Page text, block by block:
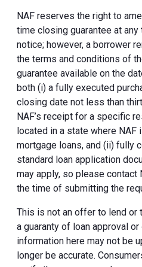
NAF reserves the right to
time closing guarantee at
notice; however, a borrower
the terms and conditions of
guarantee available on the
both (i) a fully executed
closing date not less than
NAF’s receipt for a specific
located in a state where
mortgage loans, and (ii) fully
standard loan application
may apply, so please
the time of submitting the
This is not an offer to lend or
a guaranty of loan approval
information here may not be
longer be accurate.